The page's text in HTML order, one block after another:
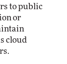
to public
or
cloud